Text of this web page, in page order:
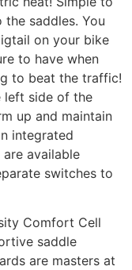
saddles. You
on your bike
to have when
to beat the traffic!
left side of the
up and maintain
integrated
available
switches to
Comfort Cell
saddle
are masters at